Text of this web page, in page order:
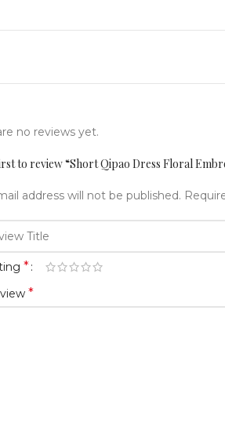
no reviews yet.
to review “Short Qipao Dress Floral
address will not be published.
*
*